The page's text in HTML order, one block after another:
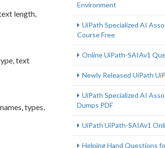
length,
text
types,
Environment
UiPath Specialized AI
Course Free
Online UiPath-SAIAv1
Newly Released UiPath
UiPath Specialized AI
Dumps PDF
UiPath UiPath-SAIAv1
Helping Hand Questions